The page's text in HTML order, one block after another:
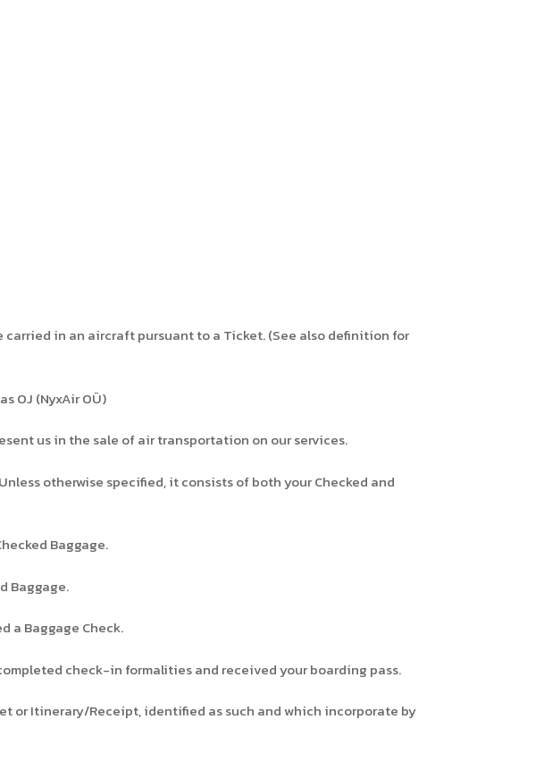
carried in an aircraft pursuant to a Ticket. (See also definition for
OJ (NyxAir OÜ)
us in the sale of air transportation on our services.
otherwise specified, it consists of both your Checked and
Baggage.
Baggage.
a Baggage Check.
check-in formalities and received your boarding pass.
or Itinerary/Receipt, identified as such and which incorporate by